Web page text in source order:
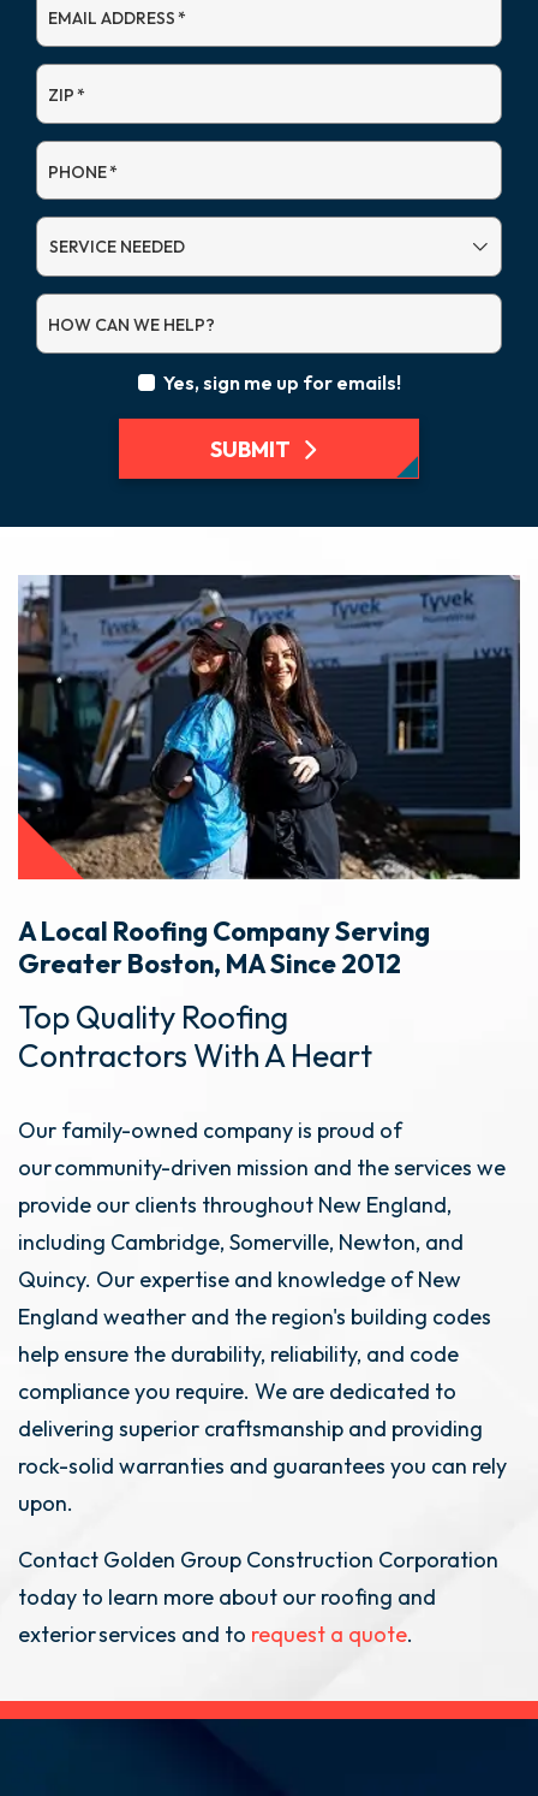
EMAIL ADDRESS*
ZIP*
PHONE*
SERVICE
HOW CAN WE HELP?
Yes, sign me up for emails!
SUBMIT
A Local Roofing Company Serving
Greater Boston, MA Since 2012
Top Quality Roofing
Contractors With A Heart
Our family-owned company is proud of
our community-driven mission and the services we
provide our clients throughout New England,
including Cambridge, Somerville, Newton, and
Quincy. Our expertise and knowledge of New
England weather and the region's building codes
help ensure the durability, reliability, and code
compliance you require. We are dedicated to
delivering superior craftsmanship and providing
rock-solid warranties and guarantees you can rely
upon.
Contact Golden Group Construction Corporation
today to learn more about our roofing and
exterior services and to request a quote.